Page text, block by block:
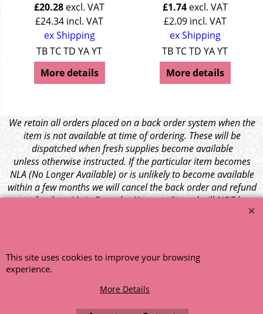
£20.28 excl. VAT
£24.34 incl. VAT
ex Shipping
TB TC TD YA YT
More details
£1.74 excl. VAT
£2.09 incl. VAT
ex Shipping
TB TC TD YA YT
More details
We retain all orders placed on a back order system when the
item is not available at time of ordering. These will be
dispatched when fresh supplies become available
unless otherwise instructed. If the particular item becomes
NLA (No Longer Available) or is unlikely to become available
within a few months we will cancel the back order and refund
any funds paid via Paypal. – Your credit card will NOT be
This site uses cookies to improve your browsing
experience.
More Details